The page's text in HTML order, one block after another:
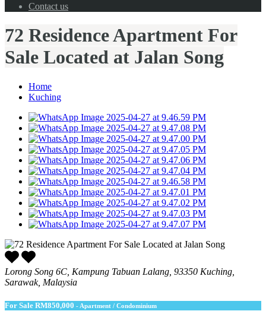
Contact us
72 Residence Apartment For
Sale Located at Jalan Song
Home
Kuching
Lorong Song 6C, Kampung Tabuan Lalang, 93350 Kuching,
Sarawak, Malaysia
For Sale RM850,000 - Apartment / Condominium